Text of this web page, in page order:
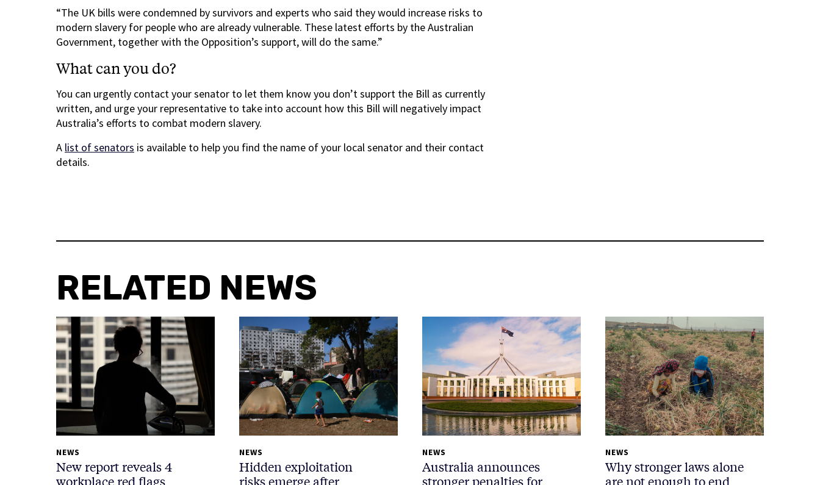
“The UK bills were condemned by survivors and experts who said they would increase risks to
modern slavery for people who are already vulnerable. These latest efforts by the Australian
Government, together with the Opposition’s support, will do the same.”
What can you do?
You can urgently contact your senator to let them know you don’t support the Bill as currently
written, and urge your representative to take into account how this Bill will negatively impact
Australia’s efforts to combat modern slavery.
A list of senators is available to help you find the name of your local senator and their contact
details.
RELATED NEWS
NEWS
New report reveals 4
workplace red flags
NEWS
Hidden exploitation
risks emerge after
NEWS
Australia announces
stronger penalties for
NEWS
Why stronger laws alone
are not enough to end